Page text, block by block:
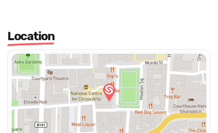
Location